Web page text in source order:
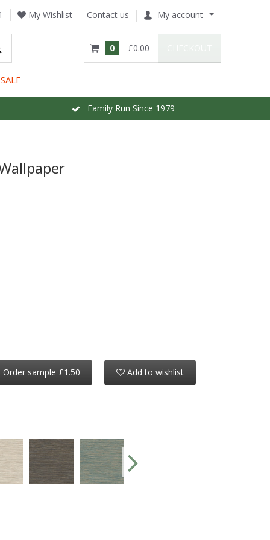
My Wishlist Contact us My account
0 £0.00
SALE
Family Run Since 1979
Order sample £1.50 Add to wishlist